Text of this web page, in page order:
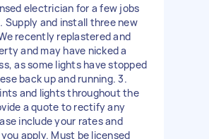
electrician for a few jobs
Supply and install three new
recently replastered and
and may have nicked a
as some lights have stopped
back up and running. 3.
and lights throughout the
a quote to rectify any
include your rates and
apply. Must be licensed